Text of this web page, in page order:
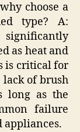
choose a
type? A:
as heat and
is critical for
of brush
long as the
failure
appliances.